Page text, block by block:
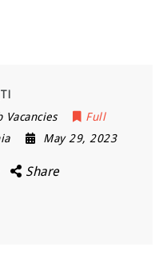
Vacancies
Full
May 29, 2023
Share